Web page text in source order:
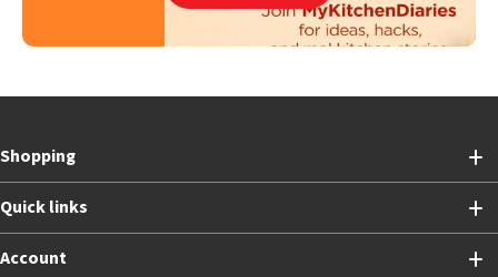
Shopping
Quick links
Account